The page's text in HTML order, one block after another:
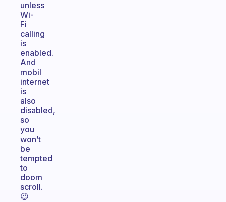
unless
Wi-
Fi
calling
is
enabled.
And
mobil
internet
is
also
disabled,
so
you
won’t
be
tempted
to
doom
scroll.
😉